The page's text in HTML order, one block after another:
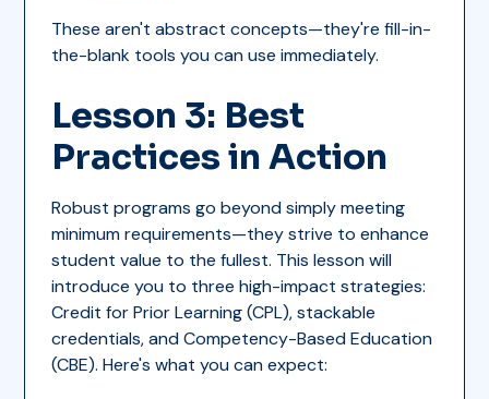
These aren't abstract concepts—they're fill-in-
the-blank tools you can use immediately.
Lesson 3: Best
Practices in Action
Robust programs go beyond simply meeting
minimum requirements—they strive to enhance
student value to the fullest. This lesson will
introduce you to three high-impact strategies:
Credit for Prior Learning (CPL), stackable
credentials, and Competency-Based Education
(CBE). Here's what you can expect: